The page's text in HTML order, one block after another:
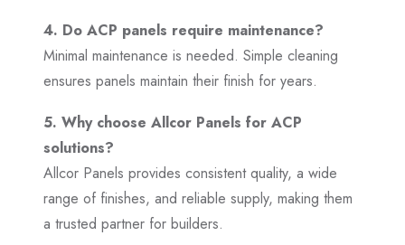
4. Do ACP panels require maintenance?
Minimal maintenance is needed. Simple cleaning
ensures panels maintain their finish for years.
5. Why choose Allcor Panels for ACP
solutions?
Allcor Panels provides consistent quality, a wide
range of finishes, and reliable supply, making them
a trusted partner for builders.